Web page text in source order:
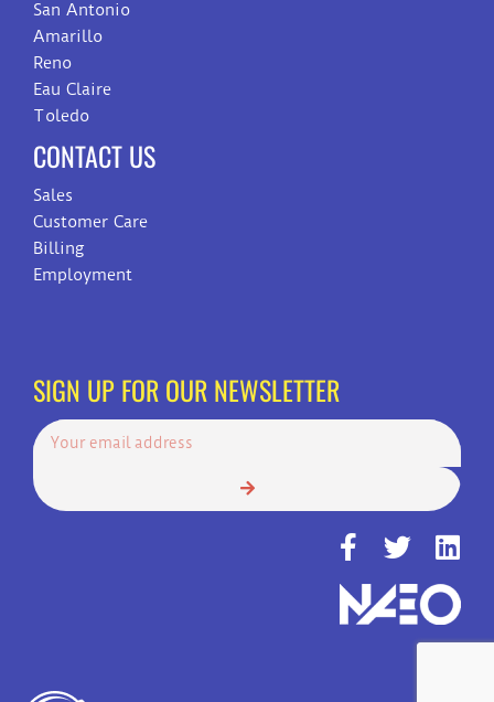
San Antonio
Amarillo
Reno
Eau Claire
Toledo
CONTACT US
Sales
Customer Care
Billing
Employment
SIGN UP FOR OUR NEWSLETTER